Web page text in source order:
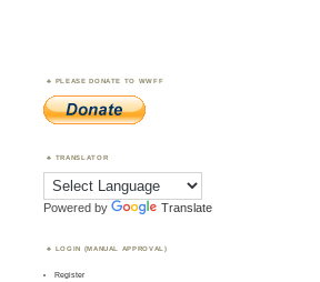
PLEASE DONATE TO WWFF
TRANSLATOR
Powered by Translate
LOGIN (MANUAL APPROVAL)
Register